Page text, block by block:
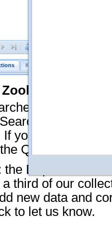
Keyword Search
on
can be
If you don't know
Quick Browse
the Department
third of our
new data and
to let us know.